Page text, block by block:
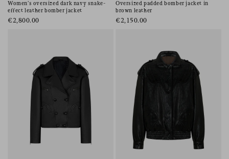
Women’s oversized dark navy snake-
effect leather bomber jacket
€2,800.00
Oversized padded bomber jacket in
brown leather
€2,150.00